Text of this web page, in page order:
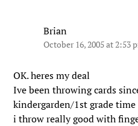
Brian
October 16, 2005 at 2:53
OK. heres my deal
Ive been throwing cards
kindergarden/1st grade time
i throw really good with